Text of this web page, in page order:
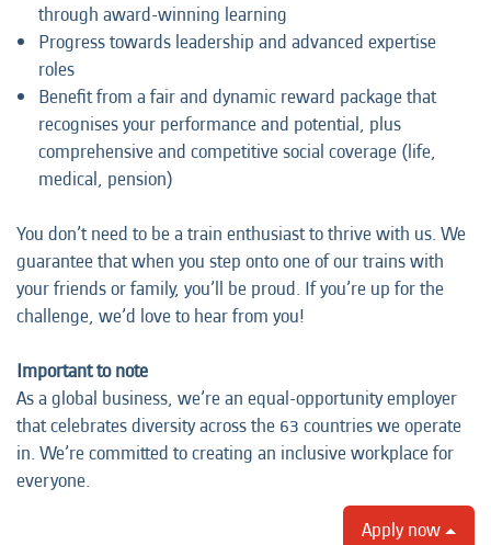
through award-winning learning
Progress towards leadership and advanced expertise
roles
Benefit from a fair and dynamic reward package that
recognises your performance and potential, plus
comprehensive and competitive social coverage (life,
medical, pension)
You don’t need to be a train enthusiast to thrive with us. We
guarantee that when you step onto one of our trains with
your friends or family, you’ll be proud. If you’re up for the
challenge, we’d love to hear from you!
Important to note
As a global business, we’re an equal-opportunity employer
that celebrates diversity across the 63 countries we operate
in. We’re committed to creating an inclusive workplace for
everyone.
Apply now